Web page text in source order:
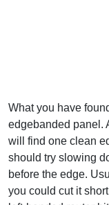
What you have
edgebanded panel.
will find one clean
should try slowing
before the edge.
you could cut it